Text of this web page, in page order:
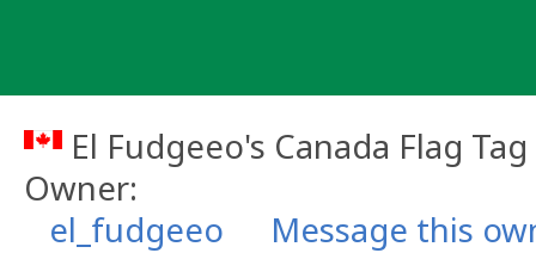
El Fudgeeo's Canada Flag Tag
Owner:
el_fudgeeo
Message this